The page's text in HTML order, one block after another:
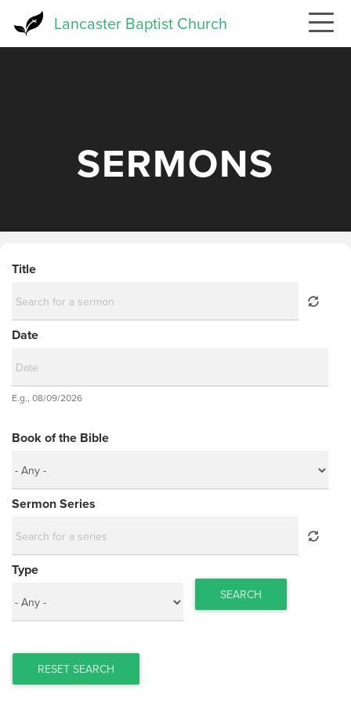
Lancaster Baptist Church
SERMONS
Title
Date
Date
E.g., 08/09/2026
Book of the Bible
Sermon Series
Type
SEARCH
RESET SEARCH